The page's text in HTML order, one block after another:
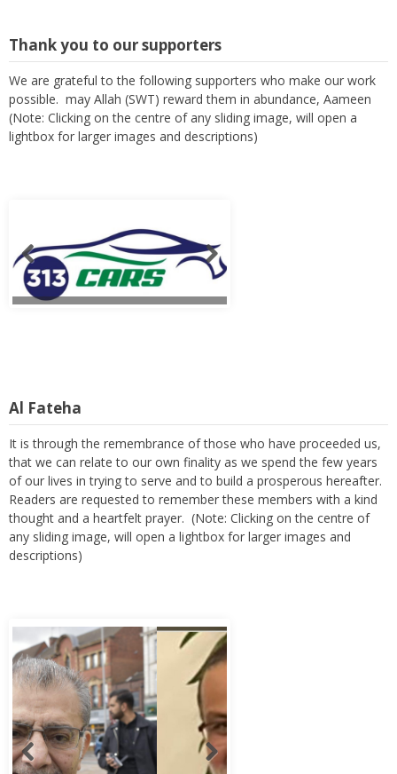
Thank you to our supporters
We are grateful to the following supporters who make our work
possible. may Allah (SWT) reward them in abundance, Aameen
(Note: Clicking on the centre of any sliding image, will open a
lightbox for larger images and descriptions)
Al Fateha
It is through the remembrance of those who have proceeded us,
that we can relate to our own finality as we spend the few years
of our lives in trying to serve and to build a prosperous hereafter.
Readers are requested to remember these members with a kind
thought and a heartfelt prayer. (Note: Clicking on the centre of
any sliding image, will open a lightbox for larger images and
descriptions)